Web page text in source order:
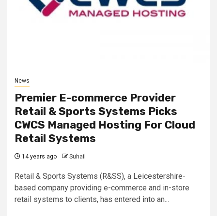
News
Premier E-commerce Provider
Retail & Sports Systems Picks
CWCS Managed Hosting For Cloud
Retail Systems
14 years ago Suhail
Retail & Sports Systems (R&SS), a Leicestershire-
based company providing e-commerce and in-store
retail systems to clients, has entered into an...